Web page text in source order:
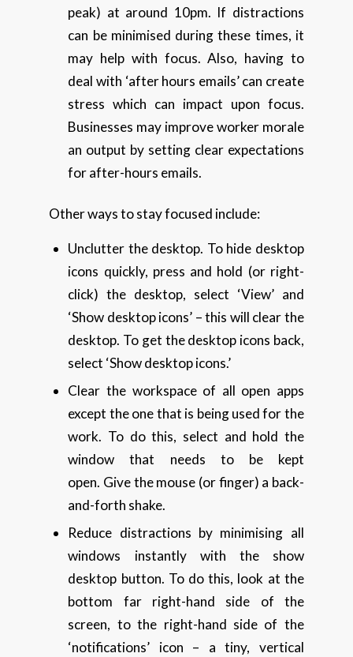
peak) at around 10pm. If distractions
can be minimised during these times, it
may help with focus. Also, having to
deal with ‘after hours emails’ can create
stress which can impact upon focus.
Businesses may improve worker morale
an output by setting clear expectations
for after-hours emails.
Other ways to stay focused include:
Unclutter the desktop. To hide desktop
icons quickly, press and hold (or right-
click) the desktop, select ‘View’ and
‘Show desktop icons’ – this will clear the
desktop. To get the desktop icons back,
select ‘Show desktop icons.’
Clear the workspace of all open apps
except the one that is being used for the
work. To do this, select and hold the
window that needs to be kept
open. Give the mouse (or finger) a back-
and-forth shake.
Reduce distractions by minimising all
windows instantly with the show
desktop button. To do this, look at the
bottom far right-hand side of the
screen, to the right-hand side of the
‘notifications’ icon – a tiny, vertical